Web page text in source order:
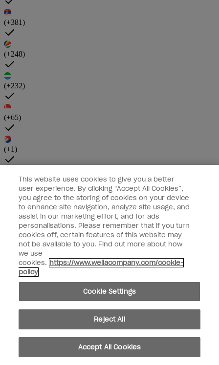
This website uses cookies to give you a better
user experience. By clicking “Accept All Cookies”,
you agree to the storing of cookies on your device
to enhance site navigation, analyze site usage, and
assist in our marketing effort, and for ads
personalisations. Please remember that if you turn
cookies off, certain features of this website may
not be available to you. Find out more about how
we use
cookies. https://www.wellacompany.com/cookie-
policy
Cookie Settings
Reject All
Accept All Cookies